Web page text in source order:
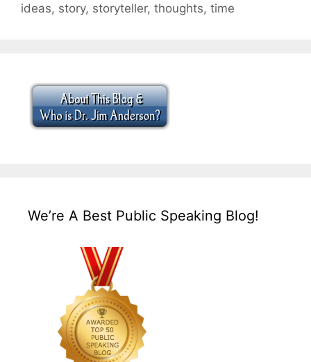
ideas, story, storyteller, thoughts, time
We’re A Best Public Speaking Blog!